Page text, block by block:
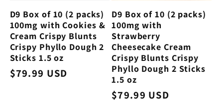
D9 Box of 10 (2 packs)
100mg with Cookies &
Cream Crispy Blunts
Crispy Phyllo Dough 2
Sticks 1.5 oz
Regular
$79.99 USD
D9 Box of 10 (2 packs)
100mg with
Strawberry
Cheesecake Cream
Crispy Blunts Crispy
Phyllo Dough 2 Sticks
1.5 oz
Regular
$79.99 USD